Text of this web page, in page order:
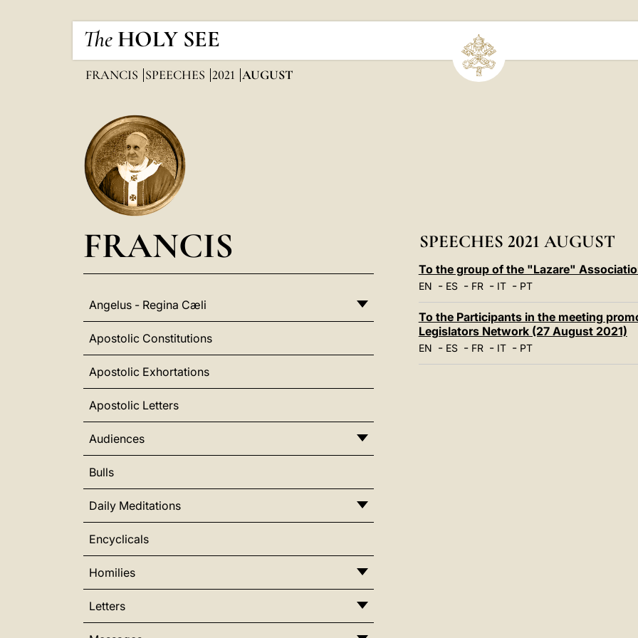
The HOLY SEE
FRANCIS SPEECHES 2021 AUGUST
FRANCIS
Angelus - Regina Cæli
Apostolic Constitutions
Apostolic Exhortations
Apostolic Letters
Audiences
Bulls
Daily Meditations
Encyclicals
Homilies
Letters
SPEECHES 2021 AUGUST
To the group of the "Lazare"
EN - ES- FR- IT- PT
To the Participants in the meeting
Legislators Network (27 August 2021)
EN - ES- FR- IT- PT